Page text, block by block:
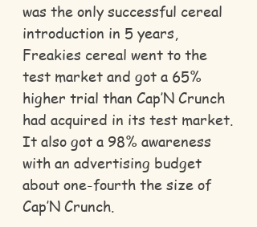
was the only successful cereal
introduction in 5 years,
Freakies cereal went to the
test market and got a 65%
higher trial than Cap’N Crunch
had acquired in its test market.
It also got a 98% awareness
with an advertising budget
about one-fourth the size of
Cap’N Crunch.